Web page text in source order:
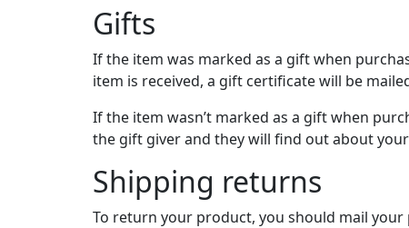
Gifts
If the item was marked as a gift when
item is received, a gift certificate will be
If the item wasn’t marked as a gift when
the gift giver and they will find out about
Shipping returns
To return your product, you should mail